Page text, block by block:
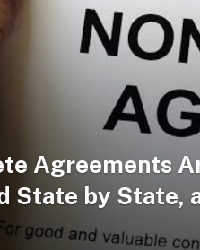
Agreements
State by State,